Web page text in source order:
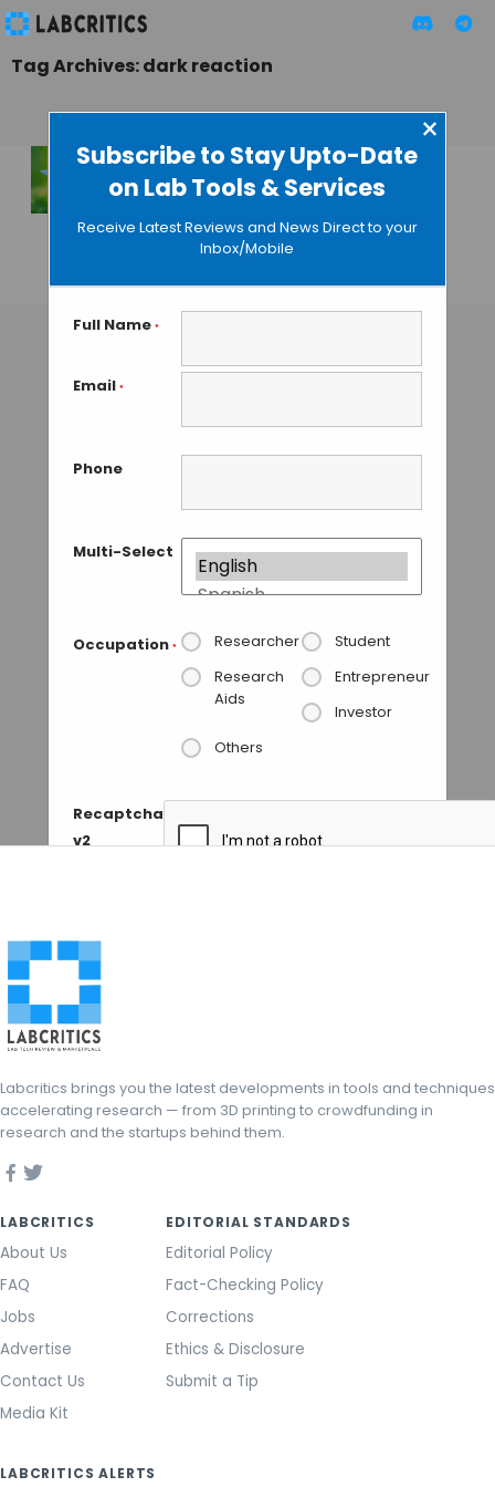
Subscribe to Stay Upto-Date
on Lab Tools & Services
×
Receive Latest Reviews and News Direct to your
Inbox/Mobile
Full Name *
Email *
Phone
Multi-Select
Occupation * Researcher
Student
Research
Aids
Entrepreneur
Investor
Others
Recaptcha
v2
Tag Archives: dark reaction
Plants Run
Calculations to Get
Through the Night
GAUTHAM N• JUNE 28, 2013
Labcritics brings you the latest developments in tools and techniques
accelerating research — from 3D printing to crowdfunding in
research and the startups behind them.
LABCRITICS
About Us
FAQ
Jobs
Advertise
Contact Us
Media Kit
EDITORIAL STANDARDS
Editorial Policy
Fact-Checking Policy
Corrections
Ethics & Disclosure
Submit a Tip
LABCRITICS ALERTS